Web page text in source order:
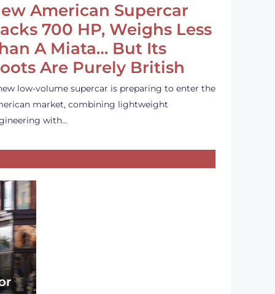
American Supercar
700 HP, Weighs Less
A Miata… But Its
Are Purely British
low-volume supercar is preparing to enter the
market, combining lightweight
with…